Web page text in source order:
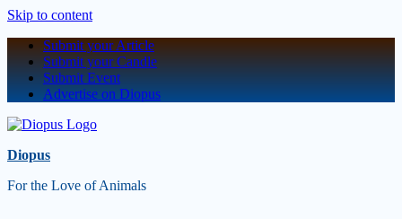
Skip to content
Submit your Article
Submit your Candle
Submit Event
Advertise on Diopus
Diopus
For the Love of Animals